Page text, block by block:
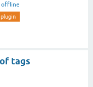
offline
plugin
tags